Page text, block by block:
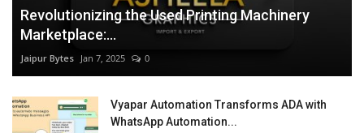
Revolutionizing the Used Printing Machinery
Marketplace:...
Jaipur Bytes Jan 7, 2025 0
Vyapar Automation Transforms ADA with
WhatsApp Automation...